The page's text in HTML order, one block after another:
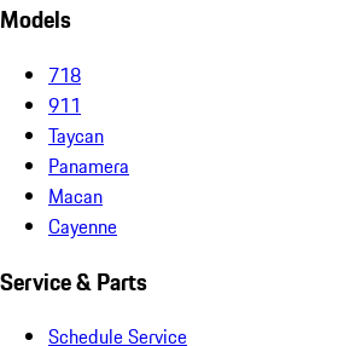
Models
718
911
Taycan
Panamera
Macan
Cayenne
Service & Parts
Schedule Service